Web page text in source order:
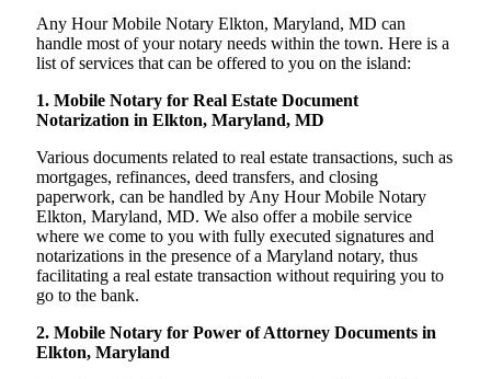
Any Hour Mobile Notary Elkton, Maryland, MD can
handle most of your notary needs within the town. Here is a
list of services that can be offered to you on the island:
1. Mobile Notary for Real Estate Document
Notarization in Elkton, Maryland, MD
Various documents related to real estate transactions, such as
mortgages, refinances, deed transfers, and closing
paperwork, can be handled by Any Hour Mobile Notary
Elkton, Maryland, MD. We also offer a mobile service
where we come to you with fully executed signatures and
notarizations in the presence of a Maryland notary, thus
facilitating a real estate transaction without requiring you to
go to the bank.
2. Mobile Notary for Power of Attorney Documents in
Elkton, Maryland